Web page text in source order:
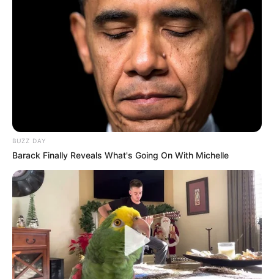
BUZZ DAY
Barack Finally Reveals What's Going On With Michelle